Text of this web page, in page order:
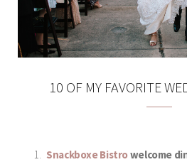
10 OF MY FAVORITE
Snackboxe Bistro welcome